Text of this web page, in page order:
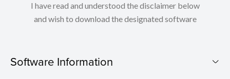
I have read and understood the disclaimer below
and wish to download the designated software
Software Information